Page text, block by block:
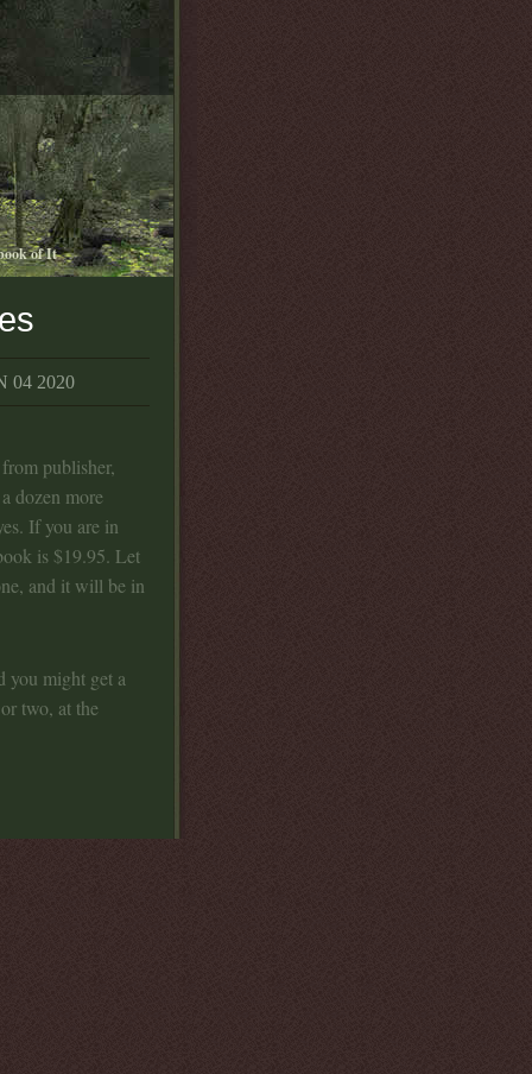
of It
04 2020
publisher,
dozen more
If you are in
is $19.95. Let
and it will be in
you might get a
two, at the